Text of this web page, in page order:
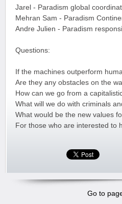
Jarel - Paradism global
Mehran Sam - Paradism
Andre Julien - Paradism
Questions:
If the machines outperform
Are they any obstacles on the
How can we go from a
What will we do with criminals
What would be the new values
For those who are interested to
Go to